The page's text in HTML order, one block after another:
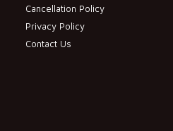
Cancellation Policy
Privacy Policy
Contact Us